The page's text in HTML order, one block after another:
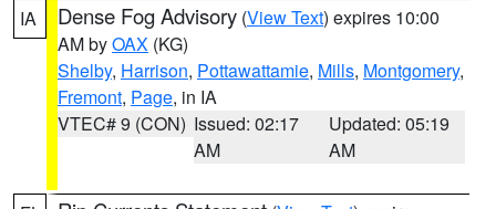
IA Dense Fog Advisory (View Text) expires 10:00
AM byOAX (KG)
Shelby, Harrison, Pottawattamie, Mills, Montgomery,
Fremont, Page, in IA
VTEC# 9 (CON) Issued: 02:17
AM
Updated: 05:19
AM